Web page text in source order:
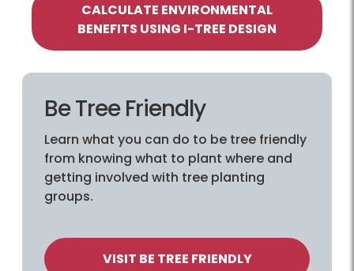
CALCULATE ENVIRONMENTAL
BENEFITS USING I-TREE DESIGN
Be Tree Friendly
Learn what you can do to be tree friendly
from knowing what to plant where and
getting involved with tree planting
groups.
VISIT BE TREE FRIENDLY